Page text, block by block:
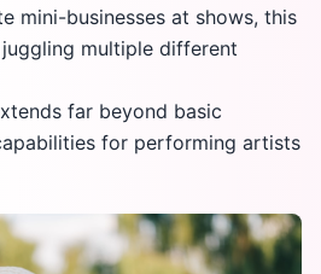
mini-businesses at shows, this
multiple different
far beyond basic
for performing artists